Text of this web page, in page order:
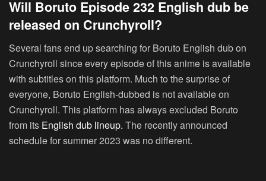
Will Boruto Episode 232 English dub be
released on Crunchyroll?
Several fans end up searching for Boruto English dub on
Crunchyroll since every episode of this anime is available
with subtitles on this platform. Much to the surprise of
everyone, Boruto English-dubbed is not available on
Crunchyroll. This platform has always excluded Boruto
from its English dub lineup. The recently announced
schedule for summer 2023 was no different.